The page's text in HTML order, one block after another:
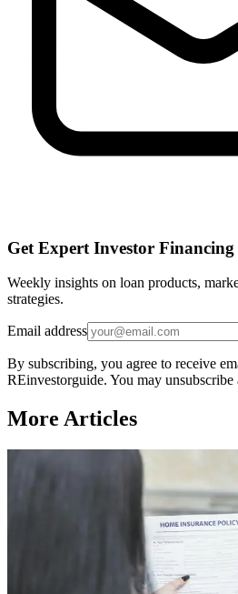
Get Expert Investor
Weekly insights on loan products,
strategies.
Email address
By subscribing, you agree to receive
REinvestorguide. You may unsubscribe
More Articles